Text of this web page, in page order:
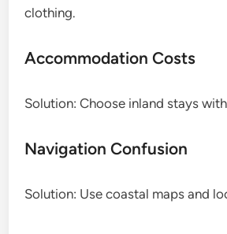
clothing.
Accommodation Costs
Solution: Choose inland stays
Navigation Confusion
Solution: Use coastal maps and